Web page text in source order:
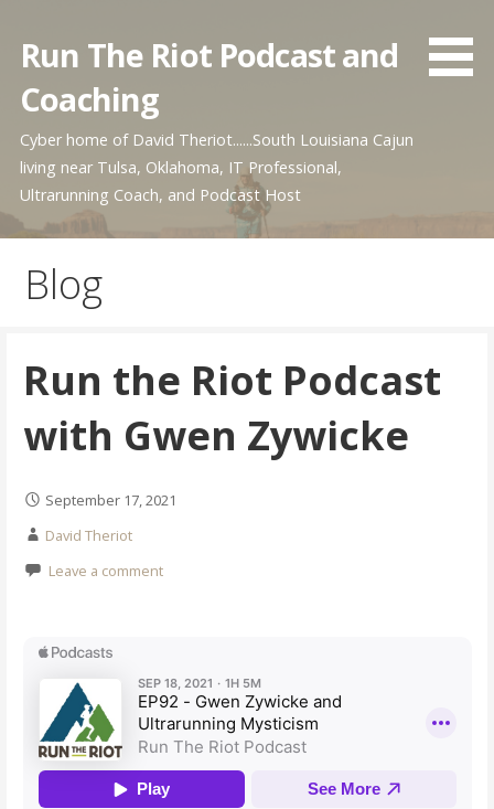
content
Run The Riot Podcast and
Coaching
Cyber home of David Theriot......South Louisiana Cajun
living near Tulsa, Oklahoma, IT Professional,
Ultrarunning Coach, and Podcast Host
Blog
Run the Riot Podcast
with Gwen Zywicke
September 17, 2021
David Theriot
Leave a comment